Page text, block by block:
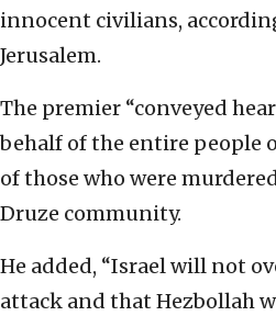
innocent civilians,
Jerusalem.
The premier “conveyed
behalf of the entire people
of those who were
Druze community.
He added, “Israel will not
attack and that Hezbollah